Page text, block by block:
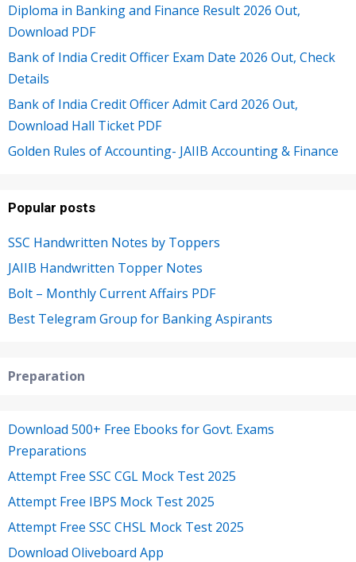
Diploma in Banking and Finance Result 2026 Out,
Download PDF
Bank of India Credit Officer Exam Date 2026 Out, Check
Details
Bank of India Credit Officer Admit Card 2026 Out,
Download Hall Ticket PDF
Golden Rules of Accounting- JAIIB Accounting & Finance
Popular posts
SSC Handwritten Notes by Toppers
JAIIB Handwritten Topper Notes
Bolt – Monthly Current Affairs PDF
Best Telegram Group for Banking Aspirants
Preparation
Download 500+ Free Ebooks for Govt. Exams
Preparations
Attempt Free SSC CGL Mock Test 2025
Attempt Free IBPS Mock Test 2025
Attempt Free SSC CHSL Mock Test 2025
Download Oliveboard App